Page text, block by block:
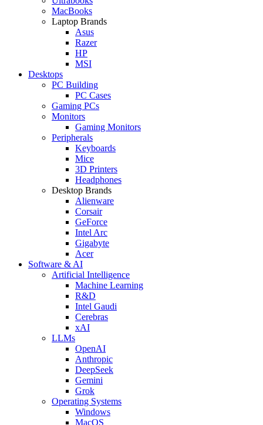
MacBooks
Laptop Brands
Asus
Razer
HP
MSI
Desktops
PC Building
PC Cases
Gaming PCs
Monitors
Gaming Monitors
Peripherals
Keyboards
Mice
3D Printers
Headphones
Desktop Brands
Alienware
Corsair
GeForce
Intel Arc
Gigabyte
Acer
Software & AI
Artificial Intelligence
Machine Learning
R&D
Intel Gaudi
Cerebras
xAI
LLMs
OpenAI
Anthropic
DeepSeek
Gemini
Grok
Operating Systems
Windows
MacOS